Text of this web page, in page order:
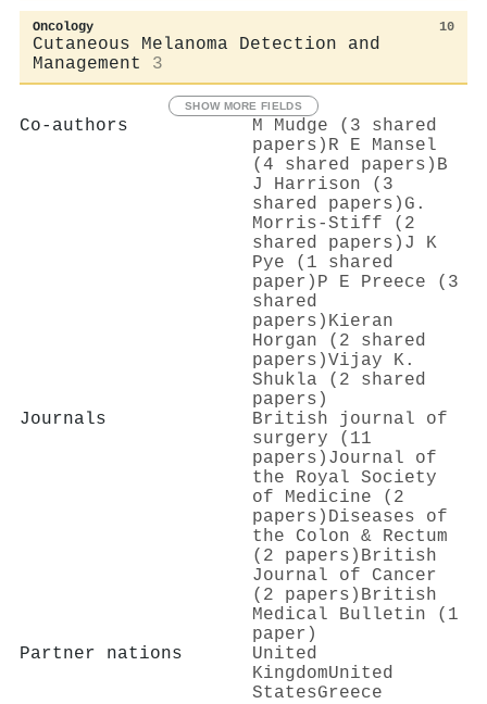
Oncology 10
Cutaneous Melanoma Detection and
Management
3
SHOW MORE FIELDS
Co-authors
M Mudge (3 shared
papers) R E Mansel
(4 shared papers) B
J Harrison (3
shared papers) G.
Morris-Stiff (2
shared papers) J K
Pye (1 shared
paper) P E Preece (3
shared
papers) Kieran
Horgan (2 shared
papers)Vijay K.
Shukla (2 shared
papers)
Journals
British journal of
surgery (11
papers) Journal of
the Royal Society
of Medicine (2
papers) Diseases of
the Colon & Rectum
(2 papers) British
Journal of Cancer
(2 papers) British
Medical Bulletin (1
paper)
Partner nations
United
KingdomUnited
StatesGreece